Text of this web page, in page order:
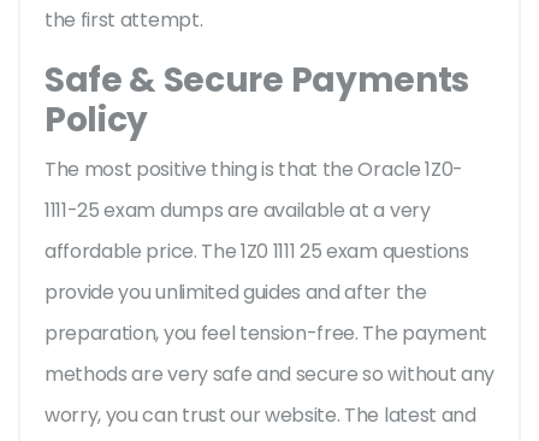
the first attempt.
Safe & Secure Payments
Policy
The most positive thing is that the Oracle 1Z0-
1111-25 exam dumps are available at a very
affordable price. The 1Z0 1111 25 exam questions
provide you unlimited guides and after the
preparation, you feel tension-free. The payment
methods are very safe and secure so without any
worry, you can trust our website. The latest and